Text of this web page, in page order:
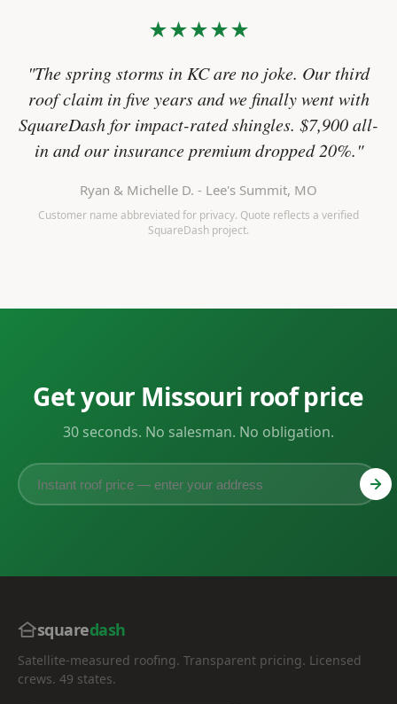
★★★★★
"The spring storms in KC are no joke. Our third
roof claim in five years and we finally went with
SquareDash for impact-rated shingles. $7,900 all-
in and our insurance premium dropped 20%."
Ryan & Michelle D. - Lee's Summit, MO
Customer name abbreviated for privacy. Quote reflects a verified
SquareDash project.
Get your Missouri roof price
30 seconds. No salesman. No obligation.
squaredash
Satellite-measured roofing. Transparent pricing. Licensed
crews. 49 states.